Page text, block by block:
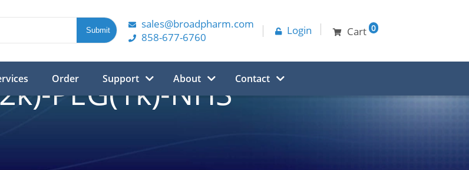
sales@broadpharm.com
858-677-6760
Login Cart 0
Order Support About Contact
PEG(1k)-NHS